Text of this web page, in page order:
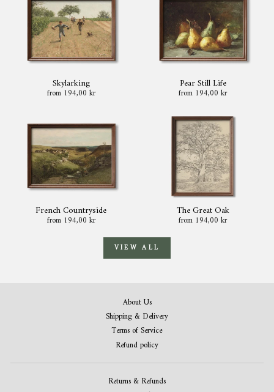
Skylarking
from 194,00 kr
Pear Still Life
from 194,00 kr
French Countryside
from 194,00 kr
The Great Oak
from 194,00 kr
VIEW ALL
About Us
Shipping & Delivery
Terms of Service
Refund policy
Returns & Refunds